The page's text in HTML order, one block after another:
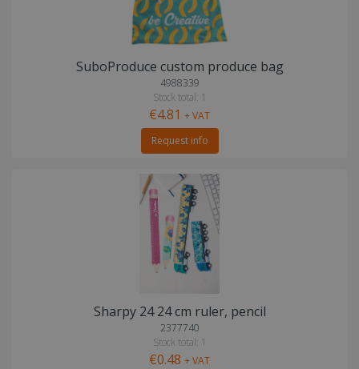
SuboProduce custom produce bag
4988339
Stock total: 1
€4.81 + VAT
Request info
Sharpy 24 24 cm ruler, pencil
2377740
Stock total: 1
€0.48 + VAT